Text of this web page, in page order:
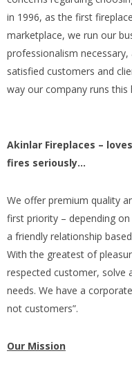
in 1996, as the first
marketplace, we run our
professionalism
satisfied customers and
way our company runs this
Akinlar Fireplaces –
fires seriously…
We offer premium quality
first priority – depending
a friendly relationship
With the greatest of
respected customer, solve
needs. We have a
not customers”.
Our Mission